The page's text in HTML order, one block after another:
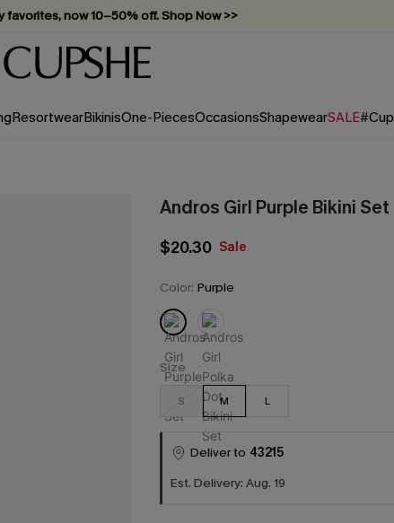
favorites, now 10–50% off. Shop Now >>
enjoy 15% off — no minimum required!
ResortwearBikinisOne-PiecesOccasionsShapewearSALE
Andros Girl Purple Bikini Set
$20.30 Sale
Color: Purple
Size
S M L
Deliver to 43215
Est. Delivery: Aug. 19